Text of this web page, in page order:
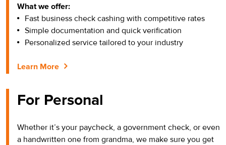
What we offer:
Fast business check cashing with competitive rates
Simple documentation and quick verification
Personalized service tailored to your industry
Learn More
For Personal
Whether it’s your paycheck, a government check, or even
a handwritten one from grandma, we make sure you get